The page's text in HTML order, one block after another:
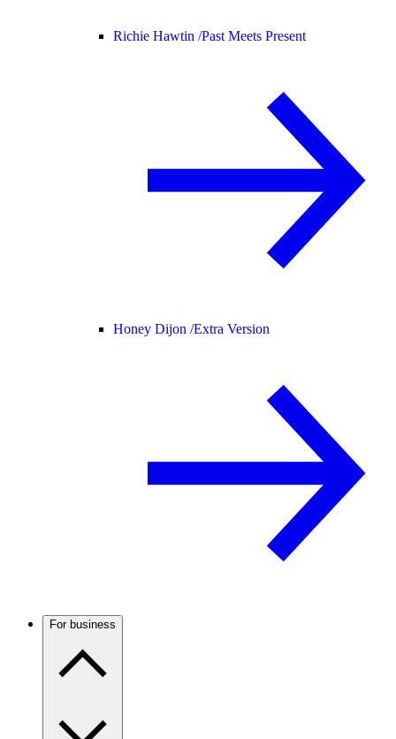
Richie Hawtin /Past Meets Present
Honey Dijon /Extra Version
For business